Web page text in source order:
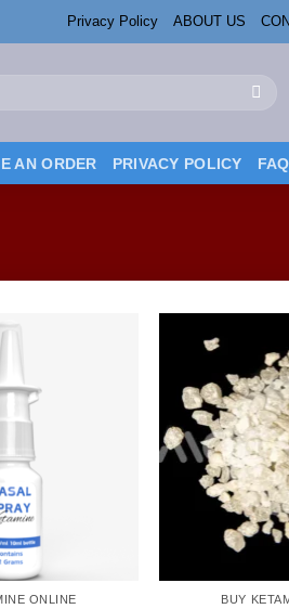
Privacy Policy ABOUT US
AN ORDER PRIVACY POLICY FAQ
ONLINE BUY